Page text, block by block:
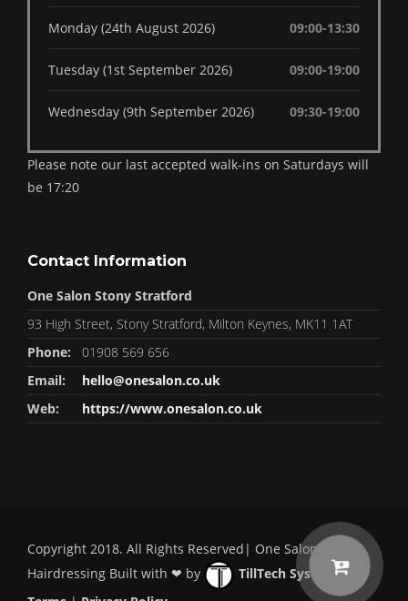
Monday (24th August 2026) 09:00-13:30
Tuesday (1st September 2026) 09:00-19:00
Wednesday (9th September 2026) 09:30-19:00
Please note our last accepted walk-ins on Saturdays will
be 17:20
Contact Information
One Salon Stony Stratford
93 High Street, Stony Stratford, Milton Keynes, MK11 1AT
Phone:
01908 569 656
Email:
hello@onesalon.co.uk
Web:
https://www.onesalon.co.uk
Copyright 2018. All Rights Reserved| One Salon
Hairdressing Built with ❤ by
TillTech Systems|